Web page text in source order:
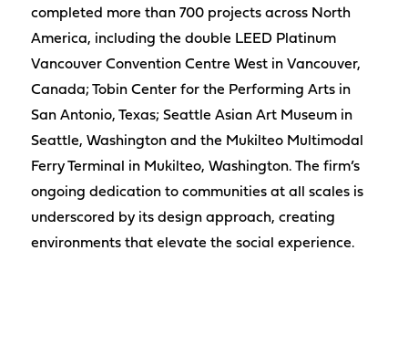
completed more than 700 projects across North
America, including the double LEED Platinum
Vancouver Convention Centre West in Vancouver,
Canada; Tobin Center for the Performing Arts in
San Antonio, Texas; Seattle Asian Art Museum in
Seattle, Washington and the Mukilteo Multimodal
Ferry Terminal in Mukilteo, Washington. The firm’s
ongoing dedication to communities at all scales is
underscored by its design approach, creating
environments that elevate the social experience.